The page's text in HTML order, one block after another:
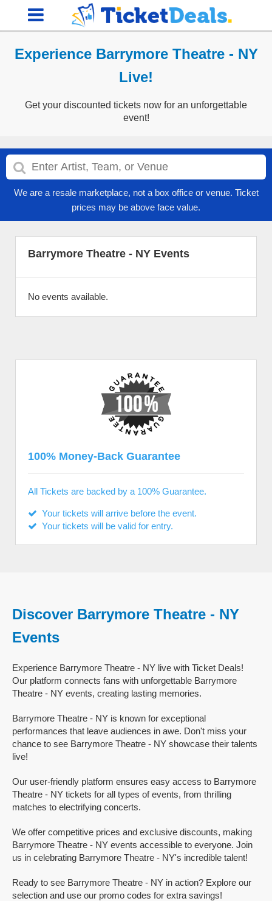
Experience Barrymore Theatre - NY
Live!
Get your discounted tickets now for an unforgettable
event!
We are a resale marketplace, not a box office or venue. Ticket
prices may be above face value.
Barrymore Theatre - NY Events
No events available.
100% Money-Back Guarantee
All Tickets are backed by a 100% Guarantee.
Your tickets will arrive before the event.
Your tickets will be valid for entry.
Discover Barrymore Theatre - NY
Events
Experience Barrymore Theatre - NY live with Ticket Deals!
Our platform connects fans with unforgettable Barrymore
Theatre - NY events, creating lasting memories.
Barrymore Theatre - NY is known for exceptional
performances that leave audiences in awe. Don't miss your
chance to see Barrymore Theatre - NY showcase their talents
live!
Our user-friendly platform ensures easy access to Barrymore
Theatre - NY tickets for all types of events, from thrilling
matches to electrifying concerts.
We offer competitive prices and exclusive discounts, making
Barrymore Theatre - NY events accessible to everyone. Join
us in celebrating Barrymore Theatre - NY's incredible talent!
Ready to see Barrymore Theatre - NY in action? Explore our
selection and use our promo codes for extra savings!